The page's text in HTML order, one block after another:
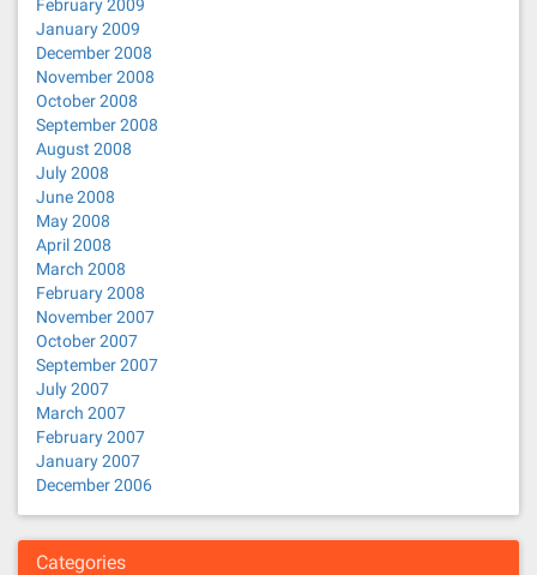
February 2009
January 2009
December 2008
November 2008
October 2008
September 2008
August 2008
July 2008
June 2008
May 2008
April 2008
March 2008
February 2008
November 2007
October 2007
September 2007
July 2007
March 2007
February 2007
January 2007
December 2006
Categories